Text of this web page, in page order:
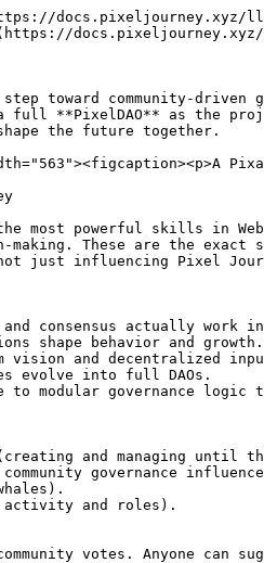
docs.pixeljourney.xyz/
step toward community-
**PixelDAO** as the
the future together.
most powerful skills in
These are the
just influencing Pixel
and consensus actually work
shape behavior and growth.
vision and decentralized
evolve into full DAOs.
to modular governance
and managing until the
governance
activity and roles).
votes. Anyone